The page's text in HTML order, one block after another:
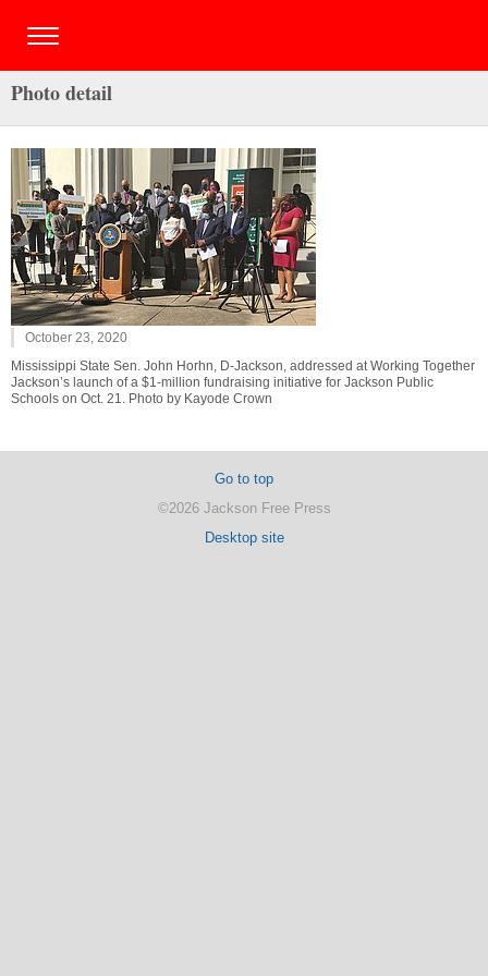
Photo detail
October 23, 2020
Mississippi State Sen. John Horhn, D-Jackson, addressed at Working Together
Jackson’s launch of a $1-million fundraising initiative for Jackson Public
Schools on Oct. 21. Photo by Kayode Crown
Go to top
©2026 Jackson Free Press
Desktop site